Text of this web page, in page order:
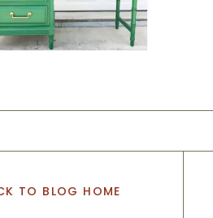
TO BLOG HOME